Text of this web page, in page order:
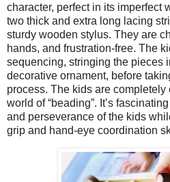
character, perfect in its imperfect
two thick and extra long lacing
sturdy wooden stylus. They are
hands, and frustration-free. The
sequencing, stringing the pieces
decorative ornament, before
process. The kids are
world of “beading”. It’s
and perseverance of the kids
grip and hand-eye coordination